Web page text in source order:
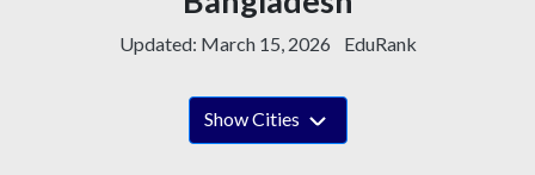
Updated: March 15, 2026 EduRank
Show Cities